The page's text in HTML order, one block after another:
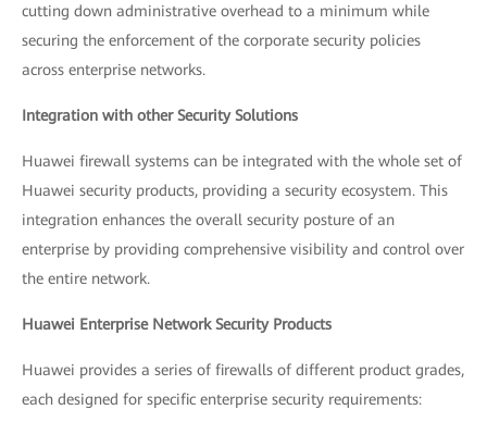
cutting down administrative overhead to a minimum while
securing the enforcement of the corporate security policies
across enterprise networks.
Integration with other Security Solutions
Huawei firewall systems can be integrated with the whole set of
Huawei security products, providing a security ecosystem. This
integration enhances the overall security posture of an
enterprise by providing comprehensive visibility and control over
the entire network.
Huawei Enterprise Network Security Products
Huawei provides a series of firewalls of different product grades,
each designed for specific enterprise security requirements: